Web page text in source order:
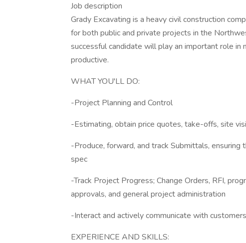
Job description
Grady Excavating is a heavy civil construction
for both public and private projects in the
successful candidate will play an important role
productive.
WHAT YOU'LL DO:
-Project Planning and Control
-Estimating, obtain price quotes, take-offs, site
-Produce, forward, and track Submittals,
spec
-Track Project Progress; Change Orders, RFI,
approvals, and general project administration
-Interact and actively communicate with
EXPERIENCE AND SKILLS: